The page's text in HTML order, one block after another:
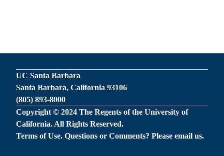
UC Santa Barbara
Santa Barbara, California 93106
(805) 893-8000
Copyright © 2024 The Regents of the University of
California. All Rights Reserved.
Terms of Use. Questions or Comments? Please email us.